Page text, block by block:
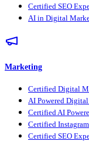
Certified SEO
AI in Digital
Marketing
Certified Digital
AI Powered
Certified AI
Certified
Certified SEO